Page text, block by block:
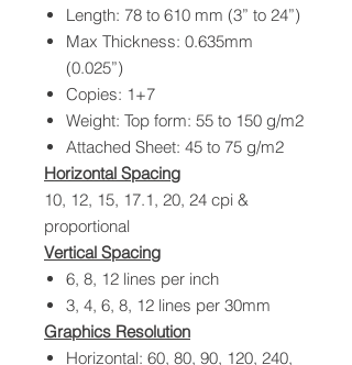
Length: 78 to 610 mm (3” to 24”)
Max Thickness: 0.635mm
(0.025”)
Copies: 1+7
Weight: Top form: 55 to 150 g/m2
Attached Sheet: 45 to 75 g/m2
Horizontal Spacing
10, 12, 15, 17.1, 20, 24 cpi &
proportional
Vertical Spacing
6, 8, 12 lines per inch
3, 4, 6, 8, 12 lines per 30mm
Graphics Resolution
Horizontal: 60, 80, 90, 120, 240,